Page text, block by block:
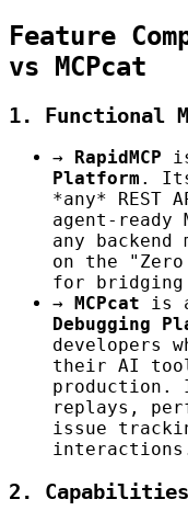
Feature
vs MCPcat
1. Functional
→ RapidMCP
Platform .
*any* REST
agent-ready
any
on the "Zero
for
→
MCPcat is
Debugging
developers
their AI
production.
replays,
issue
2.